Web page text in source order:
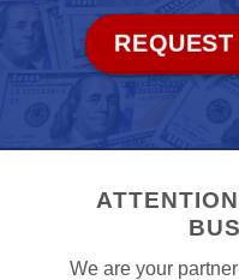
We are your